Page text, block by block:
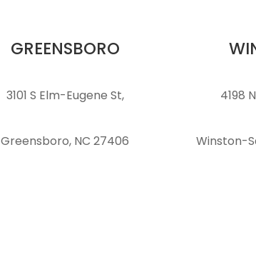
GREENSBORO
3101 S Elm-Eugene St,
Greensboro, NC 27406
4198
Winston-